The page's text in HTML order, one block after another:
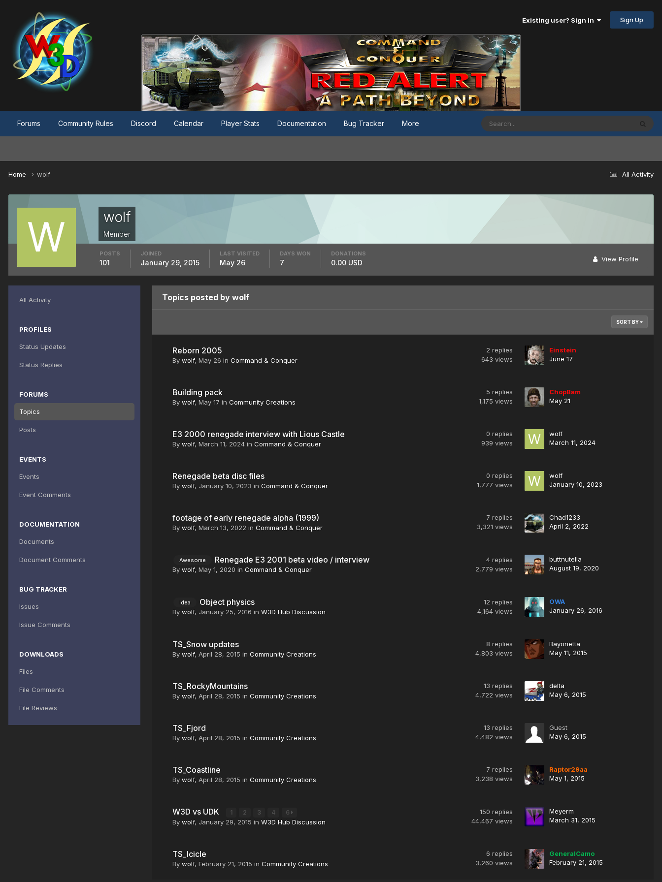
Existing user? Sign In Sign Up
Forums Community Rules Discord Calendar Player Stats Documentation Bug Tracker More
All Activity
Home wolf
wolf
Member
View Profile
POSTS
101
JOINED
January 29, 2015
LAST VISITED
May 26
DAYS WON
7
DONATIONS
0.00 USD
All Activity
PROFILES
Status Updates
Status Replies
FORUMS
Topics
Posts
EVENTS
Events
Event Comments
DOCUMENTATION
Documents
Document Comments
BUG TRACKER
Issues
Issue Comments
DOWNLOADS
Files
File Comments
File Reviews
Topics posted by wolf
SORT BY
Reborn 2005
By wolf, May 26 in Command & Conquer
2 replies
643 views
Einstein
June 17
Building pack
By wolf, May 17 in Community Creations
5 replies
1,175 views
ChopBam
May 21
E3 2000 renegade interview with Lious Castle
By wolf, March 11, 2024 in Command & Conquer
0 replies
939 views
wolf
March 11, 2024
Renegade beta disc files
By wolf, January 10, 2023 in Command & Conquer
0 replies
1,777 views
wolf
January 10, 2023
footage of early renegade alpha (1999)
By wolf, March 13, 2022 in Command & Conquer
7 replies
3,321 views
Chad1233
April 2, 2022
Awesome Renegade E3 2001 beta video / interview
By wolf, May 1, 2020 in Command & Conquer
4 replies
2,779 views
buttnutella
August 19, 2020
Idea Object physics
By wolf, January 25, 2016 in W3D Hub Discussion
12 replies
4,164 views
OWA
January 26, 2016
TS_Snow updates
By wolf, April 28, 2015 in Community Creations
8 replies
4,803 views
Bayonetta
May 11, 2015
TS_RockyMountains
By wolf, April 28, 2015 in Community Creations
13 replies
4,722 views
delta
May 6, 2015
TS_Fjord
By wolf, April 28, 2015 in Community Creations
13 replies
4,482 views
Guest
May 6, 2015
TS_Coastline
By wolf, April 28, 2015 in Community Creations
7 replies
3,238 views
Raptor29aa
May 1, 2015
W3D vs UDK 1 2 3 4 6
By wolf, January 29, 2015 in W3D Hub Discussion
150 replies
44,467 views
Meyerm
March 31, 2015
TS_Icicle
By wolf, February 21, 2015 in Community Creations
6 replies
3,260 views
GeneralCamo
February 21, 2015